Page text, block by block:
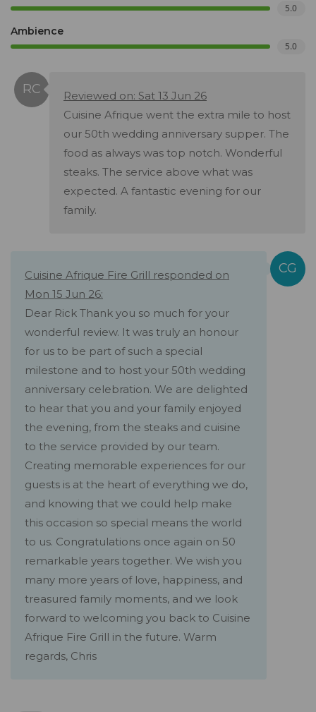
5.0
Ambience
5.0
Reviewed on: Sat 13 Jun 26
Cuisine Afrique went the extra mile to host
our 50th wedding anniversary supper. The
food as always was top notch. Wonderful
steaks. The service above what was
expected. A fantastic evening for our
family.
Cuisine Afrique Fire Grill responded on
Mon 15 Jun 26:
Dear Rick Thank you so much for your
wonderful review. It was truly an honour
for us to be part of such a special
milestone and to host your 50th wedding
anniversary celebration. We are delighted
to hear that you and your family enjoyed
the evening, from the steaks and cuisine
to the service provided by our team.
Creating memorable experiences for our
guests is at the heart of everything we do,
and knowing that we could help make
this occasion so special means the world
to us. Congratulations once again on 50
remarkable years together. We wish you
many more years of love, happiness, and
treasured family moments, and we look
forward to welcoming you back to Cuisine
Afrique Fire Grill in the future. Warm
regards, Chris